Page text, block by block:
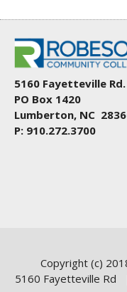
5160 Fayetteville Rd.
PO Box 1420
Lumberton, NC
P: 910.272.3700
Copyright (c)
5160 Fayetteville